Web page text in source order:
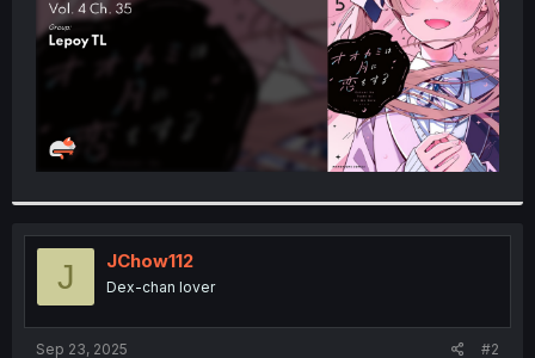
J JChow112
Dex-chan lover
Sep 23, 2025 #2